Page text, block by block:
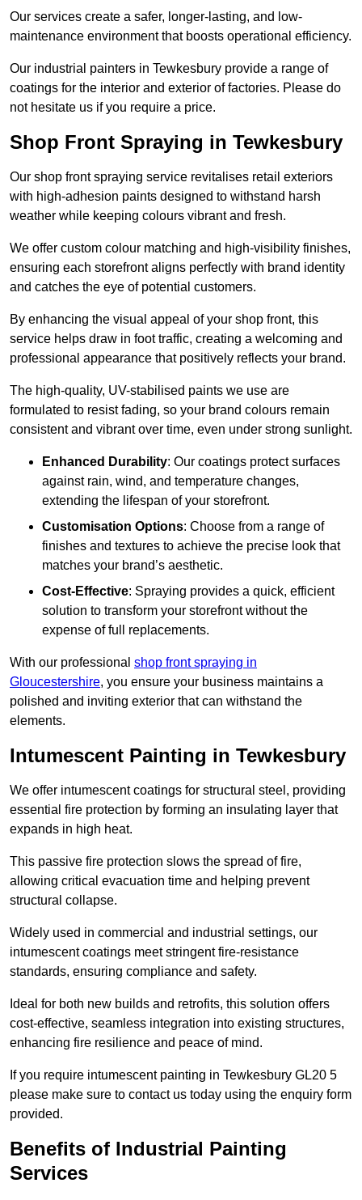
Our services create a safer, longer-lasting, and low-
maintenance environment that boosts operational efficiency.
Our industrial painters in Tewkesbury provide a range of
coatings for the interior and exterior of factories. Please do
not hesitate us if you require a price.
Shop Front Spraying in Tewkesbury
Our shop front spraying service revitalises retail exteriors
with high-adhesion paints designed to withstand harsh
weather while keeping colours vibrant and fresh.
We offer custom colour matching and high-visibility finishes,
ensuring each storefront aligns perfectly with brand identity
and catches the eye of potential customers.
By enhancing the visual appeal of your shop front, this
service helps draw in foot traffic, creating a welcoming and
professional appearance that positively reflects your brand.
The high-quality, UV-stabilised paints we use are
formulated to resist fading, so your brand colours remain
consistent and vibrant over time, even under strong sunlight.
Enhanced Durability: Our coatings protect surfaces
against rain, wind, and temperature changes,
extending the lifespan of your storefront.
Customisation Options: Choose from a range of
finishes and textures to achieve the precise look that
matches your brand’s aesthetic.
Cost-Effective: Spraying provides a quick, efficient
solution to transform your storefront without the
expense of full replacements.
With our professional shop front spraying in
Gloucestershire, you ensure your business maintains a
polished and inviting exterior that can withstand the
elements.
Intumescent Painting in Tewkesbury
We offer intumescent coatings for structural steel, providing
essential fire protection by forming an insulating layer that
expands in high heat.
This passive fire protection slows the spread of fire,
allowing critical evacuation time and helping prevent
structural collapse.
Widely used in commercial and industrial settings, our
intumescent coatings meet stringent fire-resistance
standards, ensuring compliance and safety.
Ideal for both new builds and retrofits, this solution offers
cost-effective, seamless integration into existing structures,
enhancing fire resilience and peace of mind.
If you require intumescent painting in Tewkesbury GL20 5
please make sure to contact us today using the enquiry form
provided.
Benefits of Industrial Painting
Services